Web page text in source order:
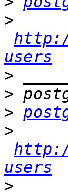
>
users
>
>
>
>
users
>